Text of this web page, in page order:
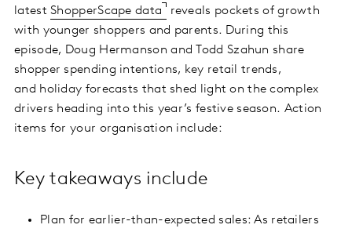
latestShopperScape data
reveals pockets of growth
with younger shoppers and parents. During this
episode, Doug Hermanson and Todd Szahun share
shopper spending intentions, key retail trends,
and holiday forecasts that shed light on the complex
drivers heading into this year’s festive season. Action
items for your organisation include:
Key takeaways include
Plan for earlier-than-expected sales: As retailers